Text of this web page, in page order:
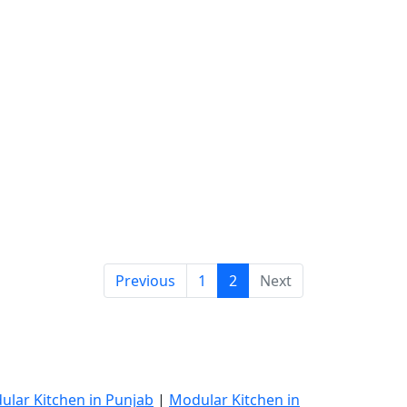
Previous 1 2 Next
Kitchen in Punjab | Modular Kitchen in